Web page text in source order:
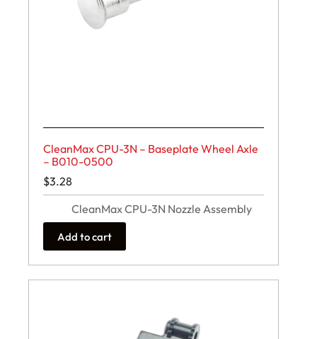
CleanMax CPU-3N – Baseplate Wheel Axle
– B010-0500
$3.28
CleanMax CPU-3N Nozzle Assembly
Add to cart